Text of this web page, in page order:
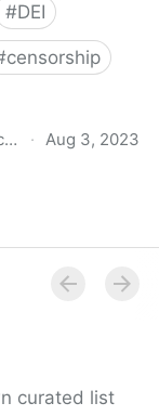
#DEI
censorship
ripslawlibrarian.wordpress.com · Aug 3, 2023
curated list